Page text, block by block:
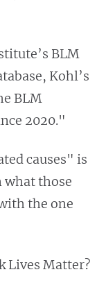
BLM
Kohl’s
BLM
2020."
causes" is
what those
the one
Lives Matter?